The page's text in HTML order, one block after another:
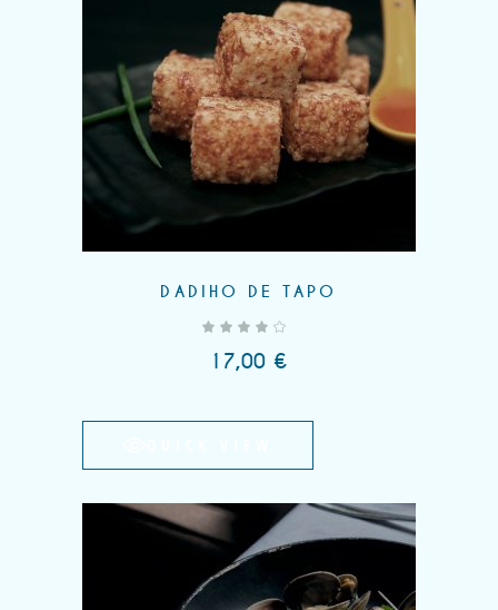
DADIHO DE TAPO
17,00 €